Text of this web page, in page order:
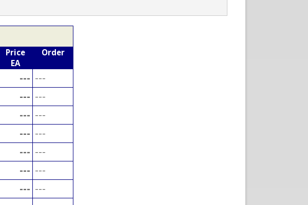
Price
EA
Order
--- ---
--- ---
--- ---
--- ---
--- ---
--- ---
--- ---